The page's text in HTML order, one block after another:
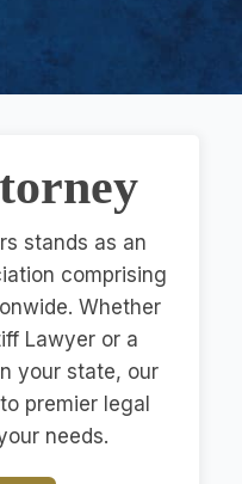
stands as an
comprising
Whether
Lawyer or a
your state, our
premier legal
needs.